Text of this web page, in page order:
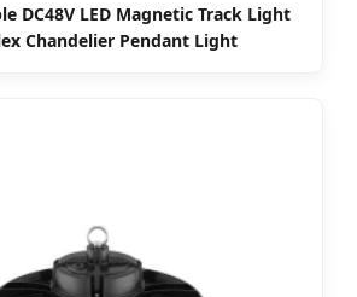
DC48V LED Magnetic Track Light
Chandelier Pendant Light